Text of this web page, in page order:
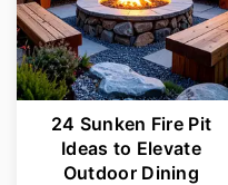
24 Sunken Fire Pit
Ideas to Elevate
Outdoor Dining